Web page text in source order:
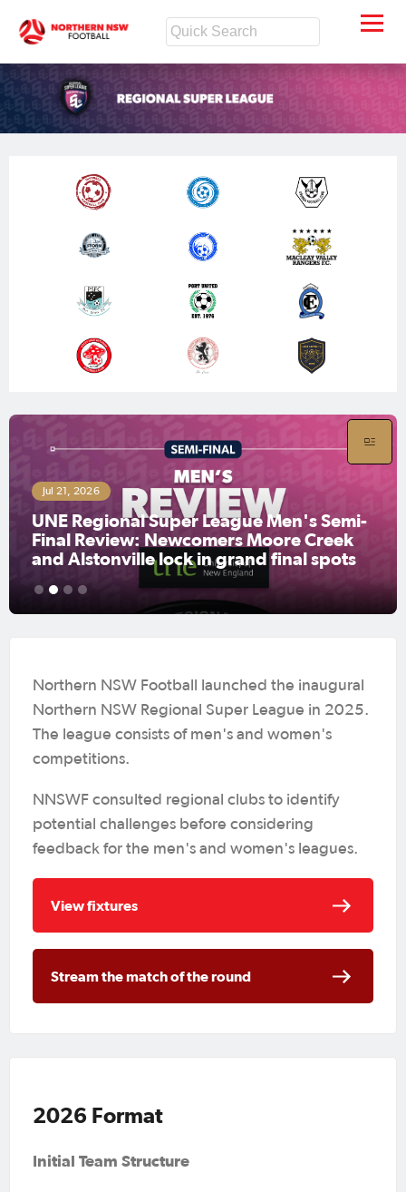
UNE Regional Super League Women's
Semi-Final Review: Coffs City United
book grand final clash with defending
champions Lake Cathie
1 2 3 4
Northern NSW Football launched the inaugural
Northern NSW Regional Super League in 2025.
The league consists of men's and women's
competitions.
NNSWF consulted regional clubs to identify
potential challenges before considering
feedback for the men's and women's leagues.
View fixtures
Stream the match of the round
2026 Format
Initial Team Structure